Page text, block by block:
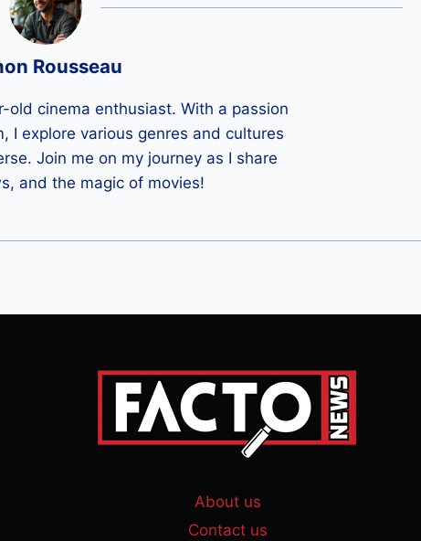
Rousseau
old cinema enthusiast. With a passion
I explore various genres and cultures
Join me on my journey as I share
and the magic of movies!
About us
Contact us